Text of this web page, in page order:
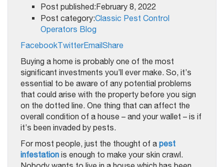
Post published:February 8, 2022
Post category:Classic Pest Control
Operators Blog
FacebookTwitterEmailShare
Buying a home is probably one of the most
significant investments you’ll ever make. So, it’s
essential to be aware of any potential problems
that could arise with the property before you sign
on the dotted line. One thing that can affect the
overall condition of a house – and your wallet – is if
it’s been invaded by pests.
For most people, just the thought of a pest
infestation is enough to make your skin crawl.